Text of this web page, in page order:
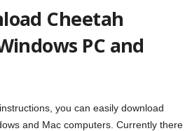
Cheetah
PC and
you can easily download
and Mac computers. Currently there